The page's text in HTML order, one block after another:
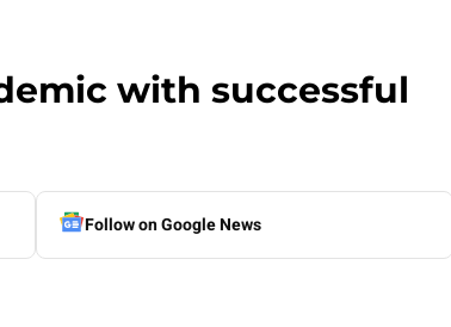
with successful
Follow on Google News